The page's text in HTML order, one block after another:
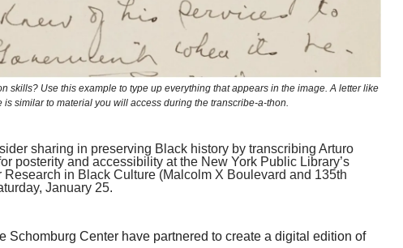
skills? Use this example to type up everything that appears in the image. A letter like
is similar to material you will access during the transcribe-a-thon.
sharing in preserving Black history by transcribing Arturo
posterity and accessibility at the New York Public Library’s
Research in Black Culture (Malcolm X Boulevard and 135th
January 25.
Schomburg Center have partnered to create a digital edition of